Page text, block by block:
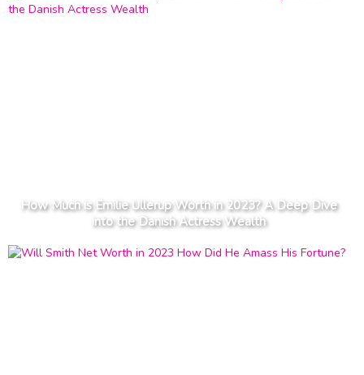
How Much is Emilie Ullerup Worth in 2023? A Deep Dive
into the Danish Actress Wealth